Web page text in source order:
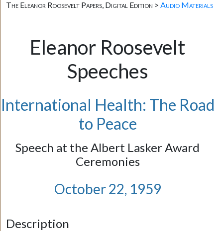
The Eleanor Roosevelt Papers, Digital Edition >Audio Materials
Eleanor Roosevelt
Speeches
International Health: The Road
to Peace
Speech at the Albert Lasker Award
Ceremonies
October 22, 1959
Description